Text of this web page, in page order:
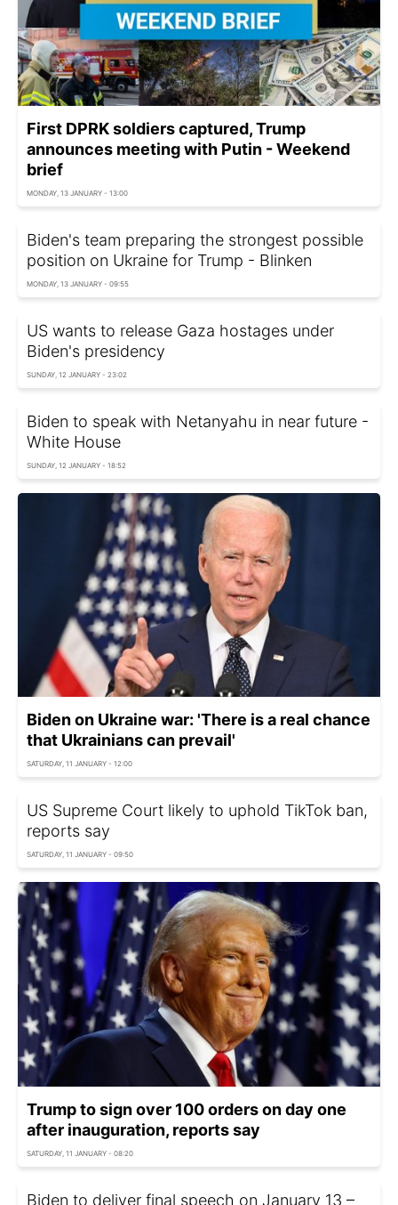
First DPRK soldiers captured, Trump
announces meeting with Putin - Weekend
brief
MONDAY, 13 JANUARY - 13:00
Biden's team preparing the strongest possible
position on Ukraine for Trump - Blinken
MONDAY, 13 JANUARY - 09:55
US wants to release Gaza hostages under
Biden's presidency
SUNDAY, 12 JANUARY - 23:02
Biden to speak with Netanyahu in near future -
White House
SUNDAY, 12 JANUARY - 18:52
Biden on Ukraine war: 'There is a real chance
that Ukrainians can prevail'
SATURDAY, 11 JANUARY - 12:00
US Supreme Court likely to uphold TikTok ban,
reports say
SATURDAY, 11 JANUARY - 09:50
Trump to sign over 100 orders on day one
after inauguration, reports say
SATURDAY, 11 JANUARY - 08:20
Biden to deliver final speech on January 13 –